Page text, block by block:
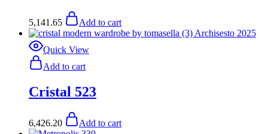
5,141.65 Add to cart
Quick View
Add to cart
Cristal 523
6,426.20 Add to cart